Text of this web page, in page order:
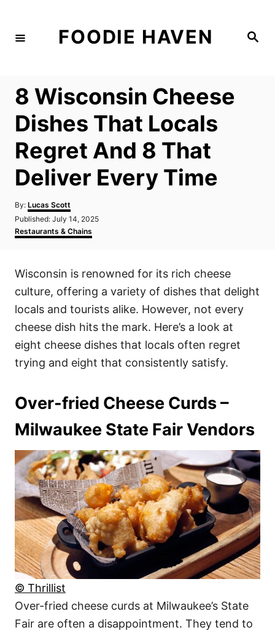
S
FOODIE HAVEN
8 Wisconsin Cheese
Dishes That Locals
Regret And 8 That
Deliver Every Time
By: A
u
h
Lucas Scott
P
o
s
d
n
Published: July 14, 2025
C
a
g
r
i
s
Restaurants & Chains
Wisconsin is renowned for its rich cheese
culture, offering a variety of dishes that delight
locals and tourists alike. However, not every
cheese dish hits the mark. Here’s a look at
eight cheese dishes that locals often regret
trying and eight that consistently satisfy.
Over-fried Cheese Curds –
Milwaukee State Fair Vendors
© Thrillist
Over-fried cheese curds at Milwaukee’s State
Fair are often a disappointment. They tend to